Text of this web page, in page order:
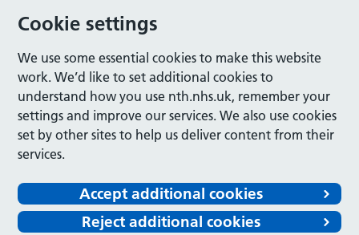
Cookie settings
We use some essential cookies to make this website
work. We’d like to set additional cookies to
understand how you use nth.nhs.uk, remember your
settings and improve our services. We also use cookies
set by other sites to help us deliver content from their
services.
Accept additional cookies
Reject additional cookies